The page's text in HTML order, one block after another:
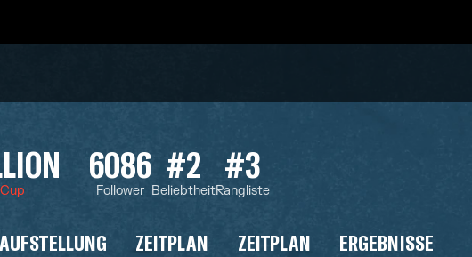
6086
Follower
#2
Beliebtheit
#3
Rangliste
ZEITPLAN ZEITPLAN ERGEBNISSE